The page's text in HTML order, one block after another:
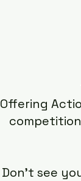
Offering
Don't see